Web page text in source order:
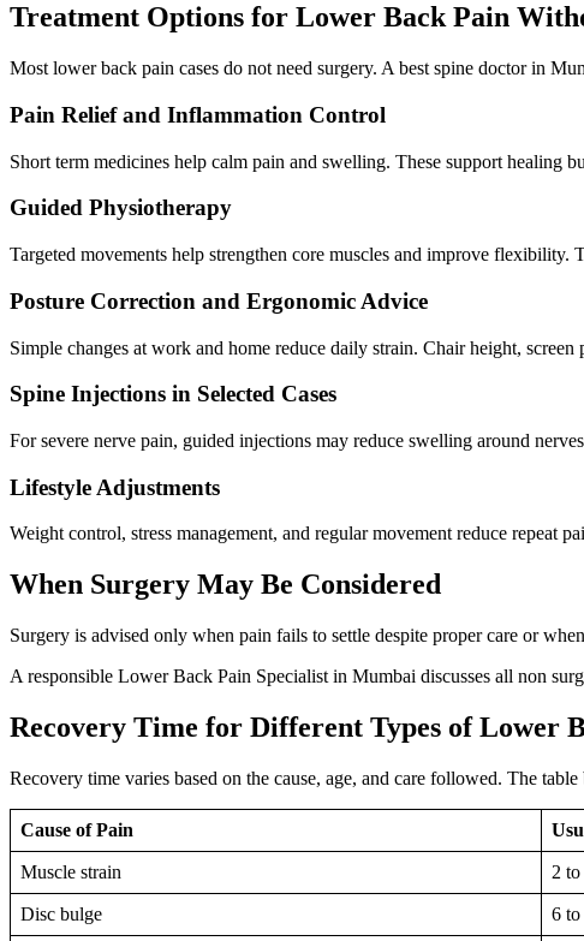
Treatment Options for Lower Back Pain
Most lower back pain cases do not need surgery. A best spine doctor in
Pain Relief and Inflammation Control
Short term medicines help calm pain and swelling. These support healing
Guided Physiotherapy
Targeted movements help strengthen core muscles and improve flexibility.
Posture Correction and Ergonomic Advice
Simple changes at work and home reduce daily strain. Chair height,
Spine Injections in Selected Cases
For severe nerve pain, guided injections may reduce swelling around
Lifestyle Adjustments
Weight control, stress management, and regular movement reduce repeat
When Surgery May Be Considered
Surgery is advised only when pain fails to settle despite proper care or
A responsible Lower Back Pain Specialist in Mumbai discusses all non
Recovery Time for Different Types of Lower
Recovery time varies based on the cause, age, and care followed. The
Cause of Pain
Muscle strain 2
Disc bulge 6 to